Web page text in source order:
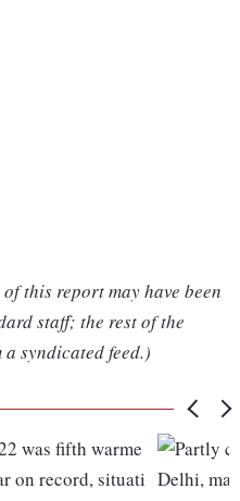
this report may have been
staff; the rest of the
syndicated feed.)